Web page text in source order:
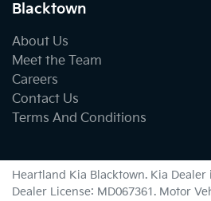
Blacktown
About Us
Meet the Team
Careers
Contact Us
Terms And Conditions
Heartland Kia Blacktown. Kia Dealer
Dealer License: MD067361. Motor